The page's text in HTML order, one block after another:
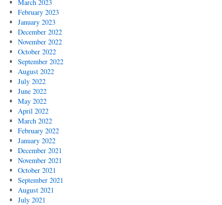
March 2023
February 2023
January 2023
December 2022
November 2022
October 2022
September 2022
August 2022
July 2022
June 2022
May 2022
April 2022
March 2022
February 2022
January 2022
December 2021
November 2021
October 2021
September 2021
August 2021
July 2021